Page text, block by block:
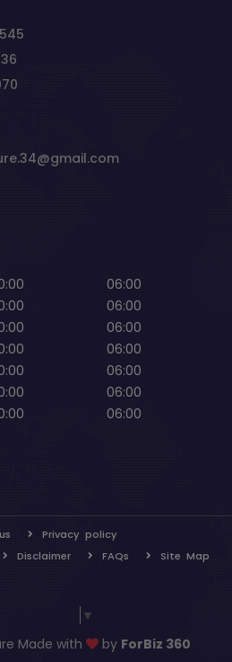
06:00
06:00
06:00
06:00
06:00
06:00
06:00
Privacy policy
Disclaimer FAQs Site Map
▼
Made with
by ForBiz 360